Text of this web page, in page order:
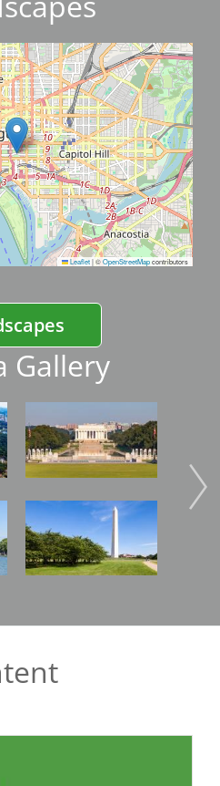
Leaflet|©OpenStreetMapcontributors
Gallery
Image Image